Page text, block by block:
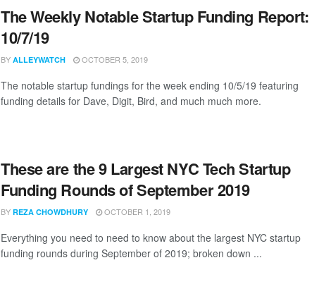
The Weekly Notable Startup Funding Report:
10/7/19
BY ALLEYWATCH OCTOBER 5, 2019
The notable startup fundings for the week ending 10/5/19 featuring
funding details for Dave, Digit, Bird, and much much more.
These are the 9 Largest NYC Tech Startup
Funding Rounds of September 2019
BY REZA CHOWDHURY OCTOBER 1, 2019
Everything you need to need to know about the largest NYC startup
funding rounds during September of 2019; broken down ...